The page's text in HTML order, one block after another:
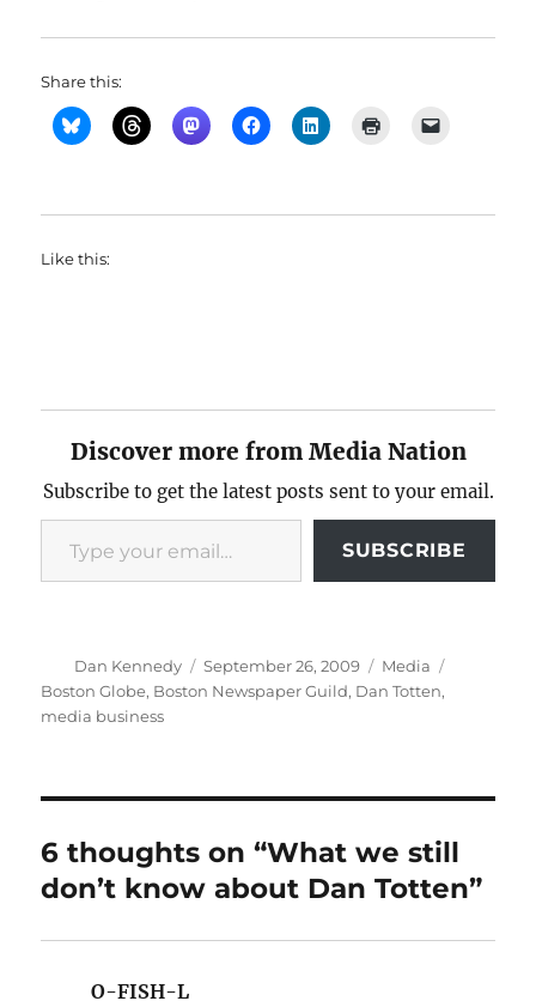
Share this:
Like this:
Discover more from Media Nation
Subscribe to get the latest posts sent to your email.
Type your email…
SUBSCRIBE
Author
Dan Kennedy
Posted
on
September 26, 2009 Categories
Media
Boston Globe, Boston Newspaper Guild, Dan Totten,
media business
6 thoughts on “What we still
don’t know about Dan Totten”
O-FISH-L